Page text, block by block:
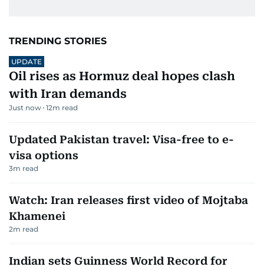
TRENDING STORIES
UPDATE
Oil rises as Hormuz deal hopes clash
with Iran demands
Just now 12m read
Updated Pakistan travel: Visa-free to e-
visa options
3m read
Watch: Iran releases first video of Mojtaba
Khamenei
2m read
Indian sets Guinness World Record for